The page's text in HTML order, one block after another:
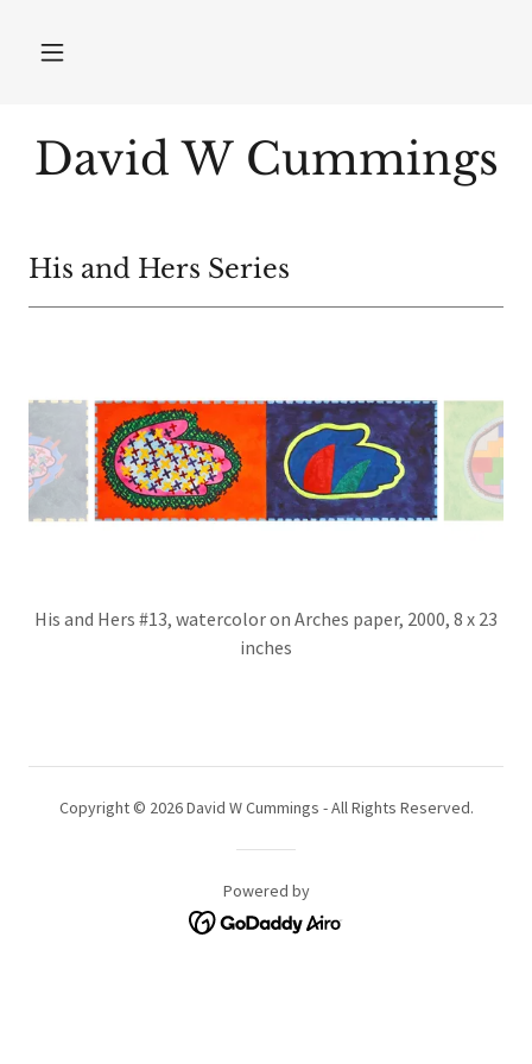
David W Cummings
His and Hers Series
His and Hers #13, watercolor on Arches paper, 2000, 8 x 23
inches
Copyright © 2026 David W Cummings - All Rights Reserved.
Powered by